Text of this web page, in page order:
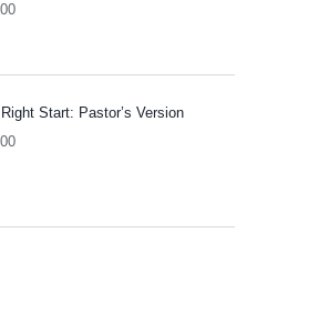
Start: Pastor’s Version